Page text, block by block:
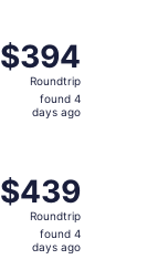
$394
Roundtrip,
found
$394
Roundtrip
found 4
days ago
$439
Roundtrip,
found
$439
Roundtrip
found 4
days ago